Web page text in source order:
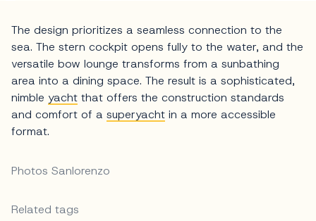
The design prioritizes a seamless connection to the
sea. The stern cockpit opens fully to the water, and the
versatile bow lounge transforms from a sunbathing
area into a dining space. The result is a sophisticated,
nimble yacht that offers the construction standards
and comfort of a superyacht in a more accessible
format.
Photos Sanlorenzo
Related tags